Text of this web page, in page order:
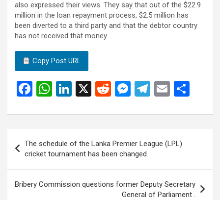
also expressed their views. They say that out of the $22.9
million in the loan repayment process, $2.5 million has
been diverted to a third party and that the debtor country
has not received that money.
Copy Post URL
F
ce
o
o
k
W
at
s
A
p
p
Li
ke
dI
n
X
R
d
di
t
M
se
g
er
T
e
a
m
E
ail ar
navigation
The schedule of the Lanka Premier League (LPL)
cricket tournament has been changed.
Bribery Commission questions former Deputy Secretary
General of Parliament .